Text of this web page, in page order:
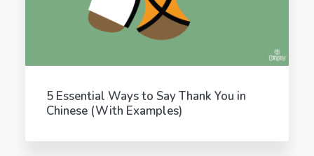
5 Essential Ways to Say Thank You in
Chinese (With Examples)